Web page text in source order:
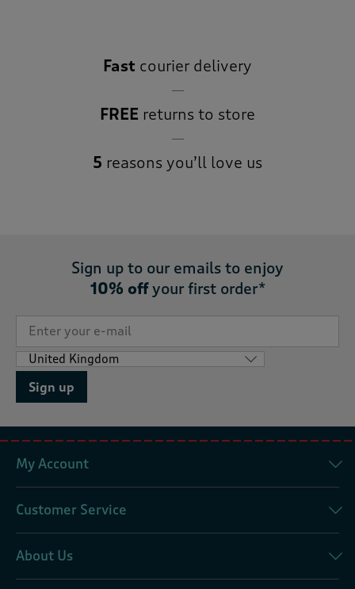
Fast courier delivery
FREE returns to store
5 reasons you’ll love us
Sign up to our emails to enjoy
10% offyour first order*
Sign up
My Account
Customer Service
About Us